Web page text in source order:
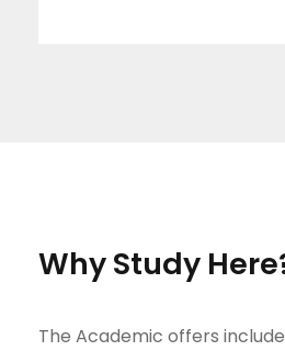
Why Study
The Academic offers include